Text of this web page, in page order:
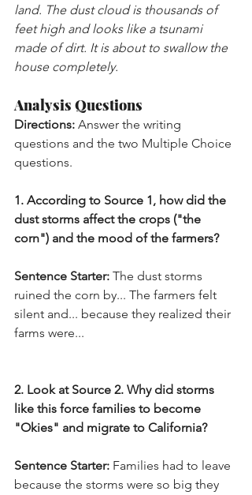
land. The dust cloud is thousands of
feet high and looks like a tsunami
made of dirt. It is about to swallow the
house completely.
Analysis Questions
Directions: Answer the writing
questions and the two Multiple Choice
questions.
1. According to Source 1, how did the
dust storms affect the crops ("the
corn") and the mood of the farmers?
Sentence Starter: The dust storms
ruined the corn by... The farmers felt
silent and... because they realized their
farms were...
2. Look at Source 2. Why did storms
like this force families to become
"Okies" and migrate to California?
Sentence Starter: Families had to leave
because the storms were so big they